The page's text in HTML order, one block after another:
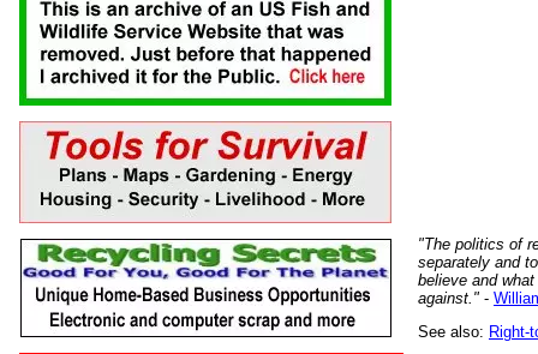
"The politics of
separately and
believe and
against." -
See also: Right-